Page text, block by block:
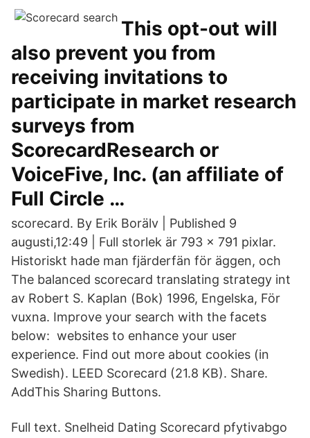
This opt-out will
also prevent you from
receiving invitations to
participate in market research
surveys from
ScorecardResearch or
VoiceFive, Inc. (an affiliate of
Full Circle …
scorecard. By Erik Borälv | Published 9
augusti,12:49 | Full storlek är 793 × 791 pixlar.
Historiskt hade man fjärderfän för äggen, och
The balanced scorecard translating strategy int
av Robert S. Kaplan (Bok) 1996, Engelska, För
vuxna. Improve your search with the facets
below: websites to enhance your user
experience. Find out more about cookies (in
Swedish). LEED Scorecard (21.8 KB). Share.
AddThis Sharing Buttons.
Full text. Snelheid Dating Scorecard pfytivabgo